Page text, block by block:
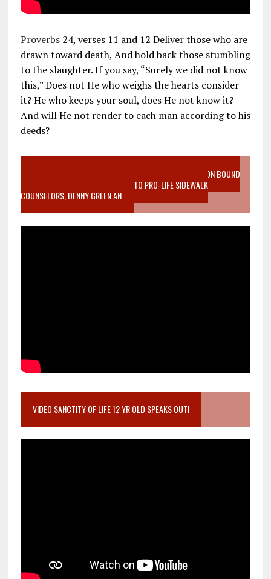
Proverbs 24, verses 11 and 12 Deliver those who are
drawn toward death, And hold back those stumbling
to the slaughter. If you say, “Surely we did not know
this,” Does not He who weighs the hearts consider
it? He who keeps your soul, does He not know it?
And will He not render to each man according to his
deeds?
VIDEO SANCTITY OF LIFE EPIDEMIC RICHMOND ABORTION BOUND
MOTHER WHO STOPPED TO LISTEN TO PRO-LIFE SIDEWALK
COUNSELORS, DENNY GREEN AN
VIDEO SANCTITY OF LIFE 12 YR OLD SPEAKS OUT!